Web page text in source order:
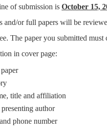
of submission is October 15,
and/or full papers will be
The paper you submitted must
in cover page:
title and affiliation
author
phone number